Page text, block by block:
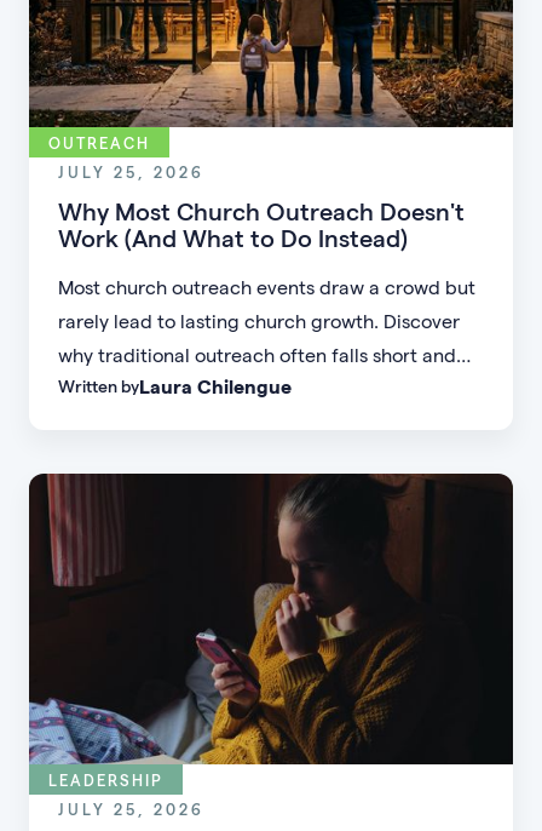
OUTREACH
JULY 25, 2026
Why Most Church Outreach Doesn't
Work (And What to Do Instead)
Most church outreach events draw a crowd but
rarely lead to lasting church growth. Discover
why traditional outreach often falls short and
learn practical strategies to help your church
Written byLaura Chilengue
LEADERSHIP
JULY 25, 2026